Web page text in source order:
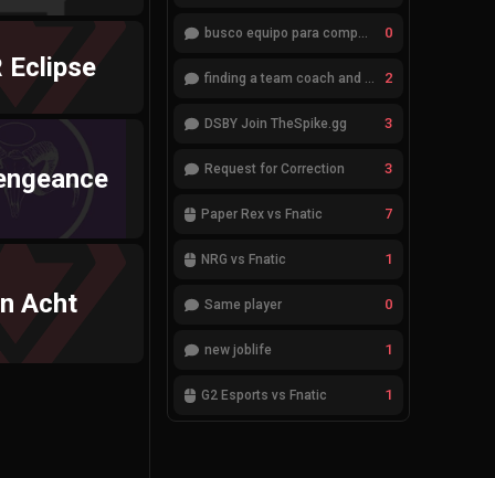
Eclipse
Acht
busco equipo para competir en eventos 0
finding a team coach and analyst 2
DSBY Join TheSpike.gg 3
Request for Correction 3
Paper Rex vs Fnatic 7
NRG vs Fnatic 1
Same player 0
new joblife 1
G2 Esports vs Fnatic 1